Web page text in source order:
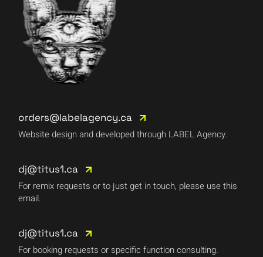
orders@labelagency.ca
Website design and developed through LABEL Agency.
dj@titus1.ca
For remix requests or to just get in touch, please use this
email.
dj@titus1.ca
For booking requests or specific function consulting.